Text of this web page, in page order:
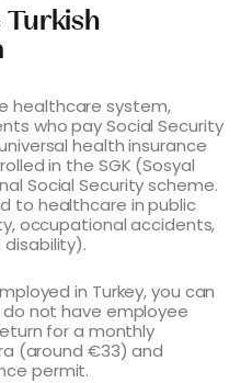
Turkish
healthcare system,
who pay Social Security
health insurance
in the SGK (Sosyal
Social Security scheme.
to healthcare in public
occupational accidents,
in Turkey, you can
do not have employee
for a monthly
(around €33) and
permit.